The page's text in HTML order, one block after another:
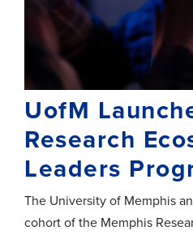
UofM
Research
Leaders
The University of Memphis
cohort of the Memphis